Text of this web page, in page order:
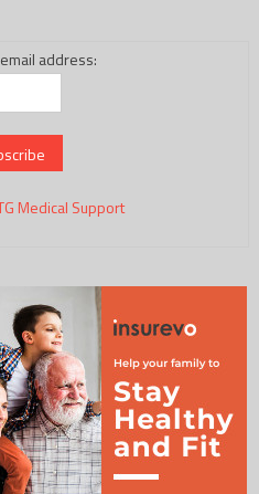
address:
Medical Support